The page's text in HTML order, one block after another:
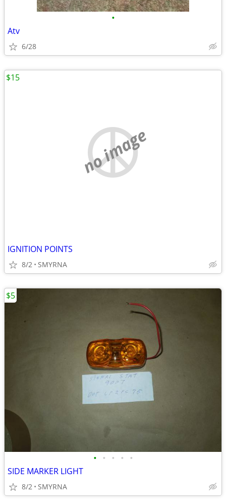
•
Atv
6/28
no image
IGNITION POINTS
8/2 SMYRNA
$15
• • • • •
SIDE MARKER LIGHT
8/2 SMYRNA
$5